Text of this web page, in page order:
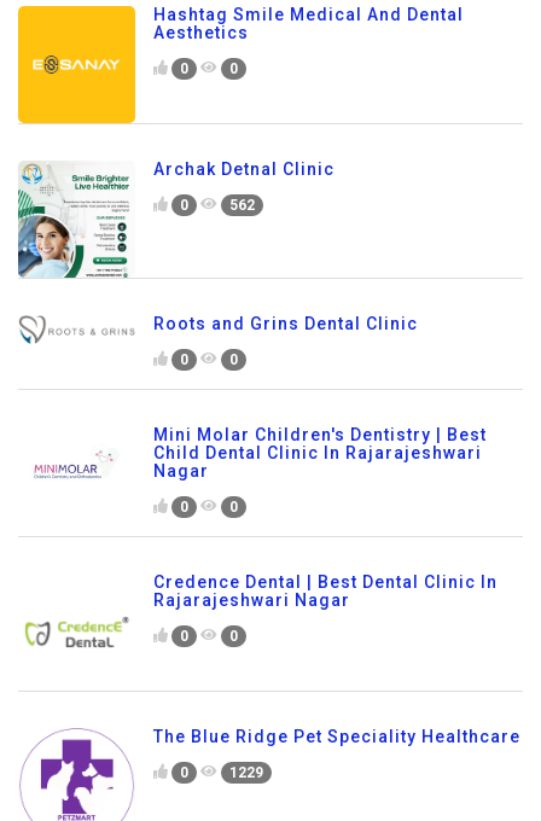
Hashtag Smile Medical And Dental
Aesthetics
0 0
Archak Detnal Clinic
0 562
Roots and Grins Dental Clinic
0 0
Mini Molar Children's Dentistry | Best
Child Dental Clinic In Rajarajeshwari
Nagar
0 0
Credence Dental | Best Dental Clinic In
Rajarajeshwari Nagar
0 0
The Blue Ridge Pet Speciality Healthcare
0 1229